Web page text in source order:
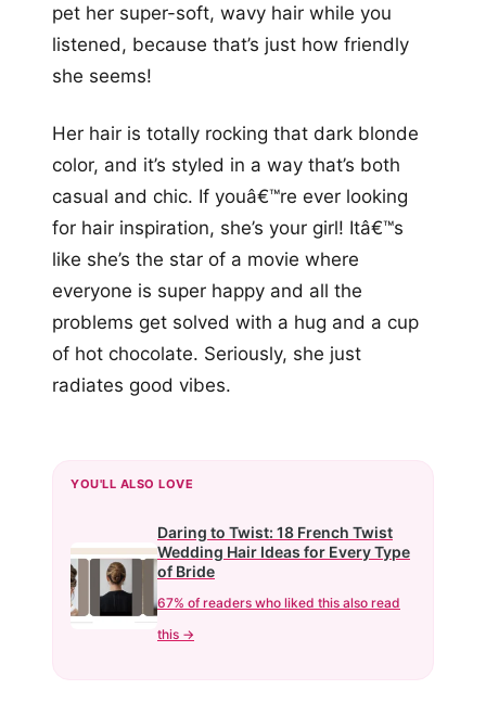
pet her super-soft, wavy hair while you
listened, because that’s just how friendly
she seems!
Her hair is totally rocking that dark blonde
color, and it’s styled in a way that’s both
casual and chic. If youâ€™re ever looking
for hair inspiration, she’s your girl! Itâ€™s
like she’s the star of a movie where
everyone is super happy and all the
problems get solved with a hug and a cup
of hot chocolate. Seriously, she just
radiates good vibes.
YOU'LL ALSO LOVE
Daring to Twist: 18 French Twist
Wedding Hair Ideas for Every Type
of Bride
67% of readers who liked this also read
this →